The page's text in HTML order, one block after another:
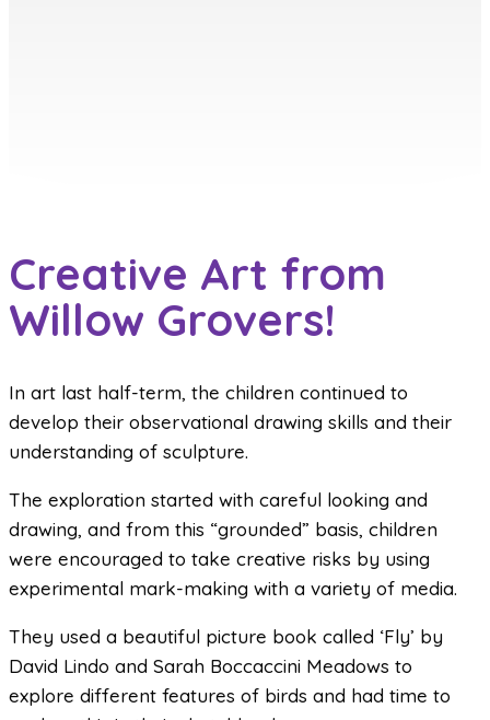
Creative Art from
Willow Grovers!
In art last half-term, the children continued to
develop their observational drawing skills and their
understanding of sculpture.
The exploration started with careful looking and
drawing, and from this “grounded” basis, children
were encouraged to take creative risks by using
experimental mark-making with a variety of media.
They used a beautiful picture book called ‘Fly’ by
David Lindo and Sarah Boccaccini Meadows to
explore different features of birds and had time to